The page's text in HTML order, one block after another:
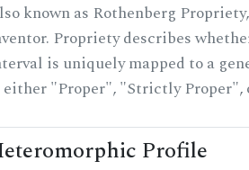
known as Rothenberg
Propriety describes
is uniquely mapped to a
either "Proper", "Strictly Proper",
Profile